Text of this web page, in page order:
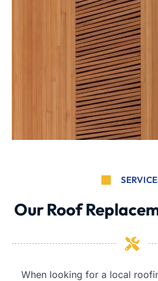
Our Roof
When looking for a local